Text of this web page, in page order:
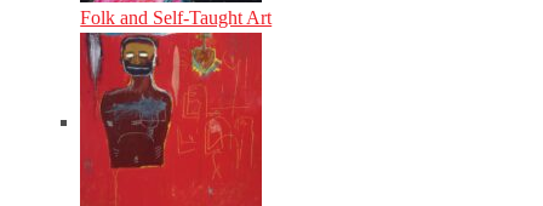
Folk and Self-Taught Art